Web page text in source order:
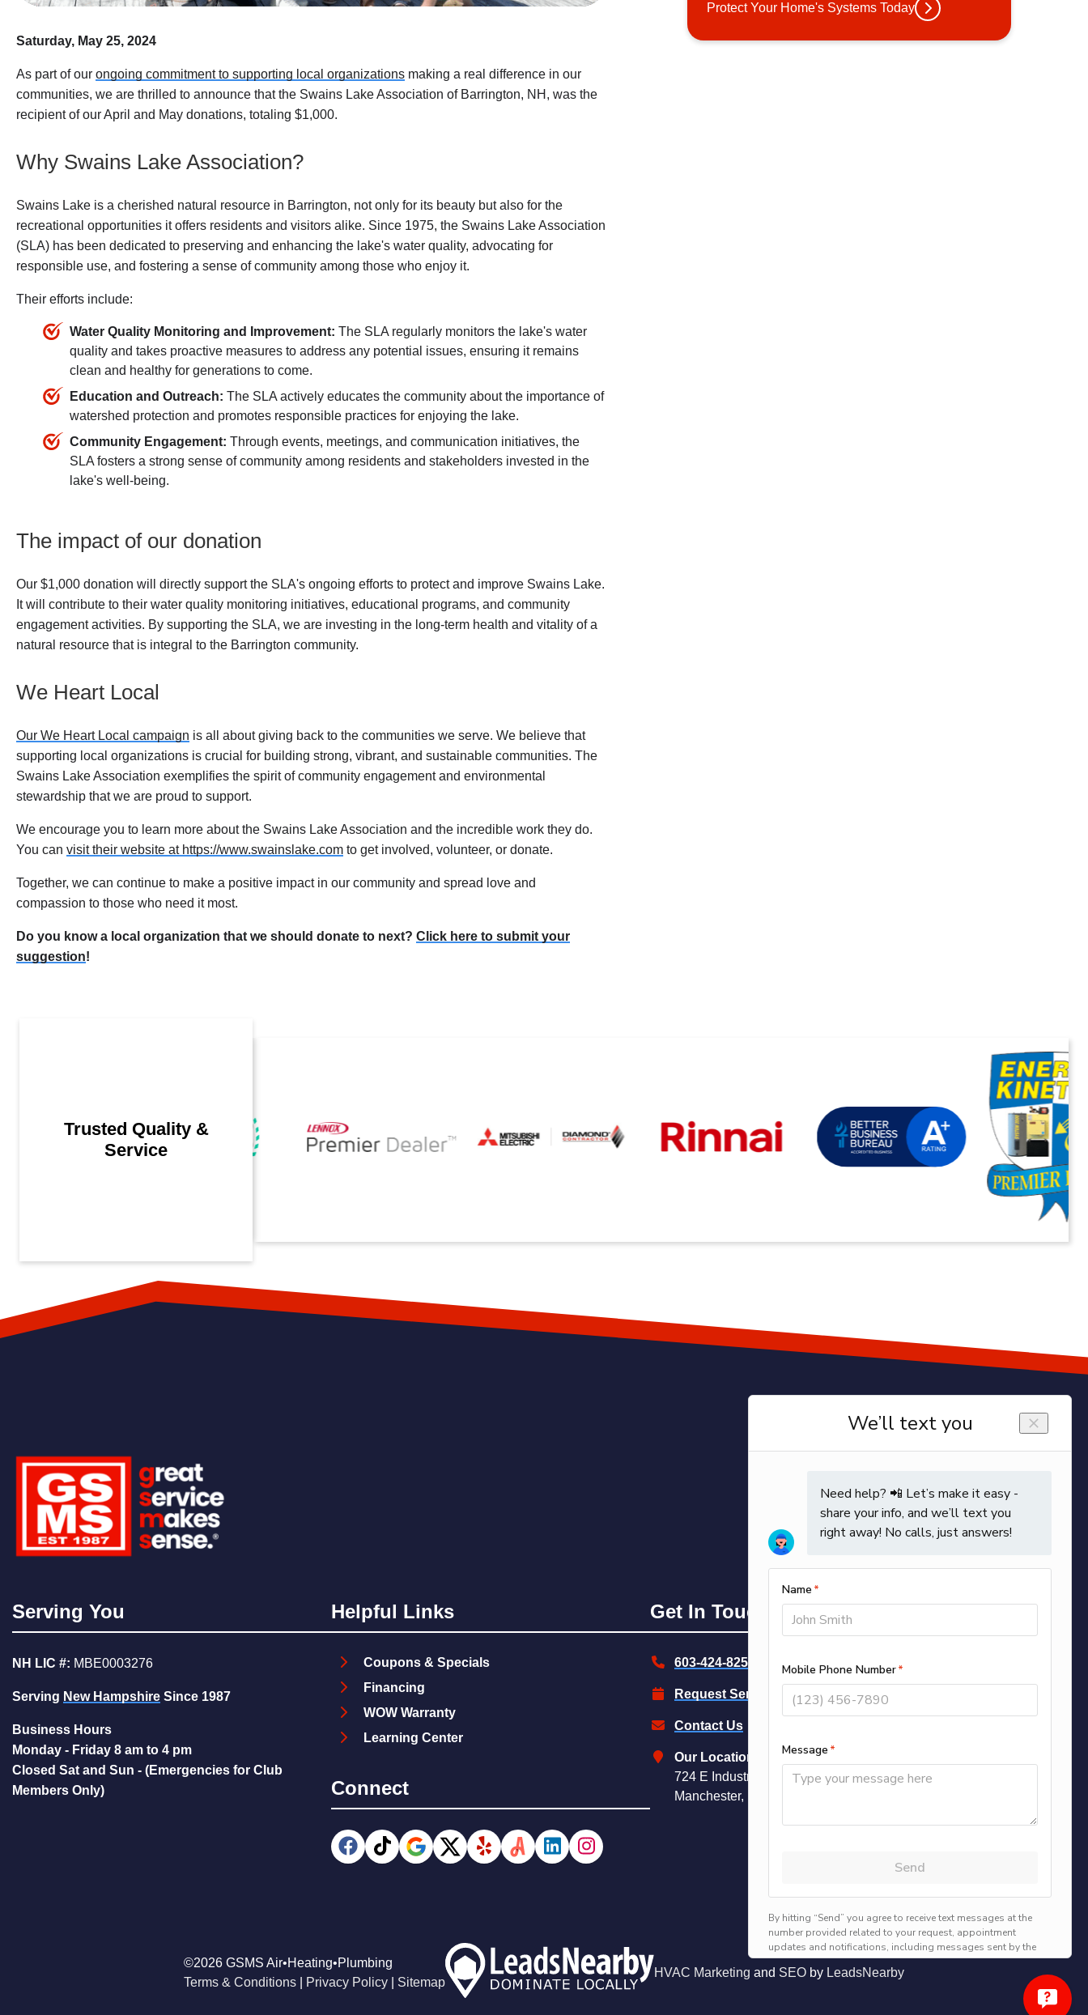
Saturday, May 25, 2024
As part of our ongoing commitment to supporting local organizations making a real difference in our
communities, we are thrilled to announce that the Swains Lake Association of Barrington, NH, was the
recipient of our April and May donations, totaling $1,000.
Why Swains Lake Association?
Swains Lake is a cherished natural resource in Barrington, not only for its beauty but also for the
recreational opportunities it offers residents and visitors alike. Since 1975, the Swains Lake Association
(SLA) has been dedicated to preserving and enhancing the lake's water quality, advocating for
responsible use, and fostering a sense of community among those who enjoy it.
Their efforts include:
Water Quality Monitoring and Improvement: The SLA regularly monitors the lake's water
quality and takes proactive measures to address any potential issues, ensuring it remains
clean and healthy for generations to come.
Education and Outreach: The SLA actively educates the community about the importance of
watershed protection and promotes responsible practices for enjoying the lake.
Community Engagement: Through events, meetings, and communication initiatives, the
SLA fosters a strong sense of community among residents and stakeholders invested in the
lake's well-being.
The impact of our donation
Our $1,000 donation will directly support the SLA's ongoing efforts to protect and improve Swains Lake.
It will contribute to their water quality monitoring initiatives, educational programs, and community
engagement activities. By supporting the SLA, we are investing in the long-term health and vitality of a
natural resource that is integral to the Barrington community.
We Heart Local
Our We Heart Local campaign is all about giving back to the communities we serve. We believe that
supporting local organizations is crucial for building strong, vibrant, and sustainable communities. The
Swains Lake Association exemplifies the spirit of community engagement and environmental
stewardship that we are proud to support.
We encourage you to learn more about the Swains Lake Association and the incredible work they do.
You can visit their website at https://www.swainslake.com to get involved, volunteer, or donate.
Together, we can continue to make a positive impact in our community and spread love and
compassion to those who need it most.
Do you know a local organization that we should donate to next? Click here to submit your
suggestion!
Protect Your Home's Systems Today
Trusted Quality &
Service
Serving You
NH LIC #: MBE0003276
Serving New Hampshire Since 1987
Business Hours
Monday - Friday 8 am to 4 pm
Closed Sat and Sun - (Emergencies for Club
Members Only)
Helpful Links
Coupons & Specials
Financing
WOW Warranty
Learning Center
Connect
Get In Touch
603-424-8258 -- Call Now
Request Service
Contact Us
Our Location
724 E Industrial Park Dr Unit 16
Manchester, NH 03109
©2026 GSMS Air•Heating•Plumbing
Terms & Conditions| Privacy Policy| Sitemap
HVAC Marketing and SEO by LeadsNearby